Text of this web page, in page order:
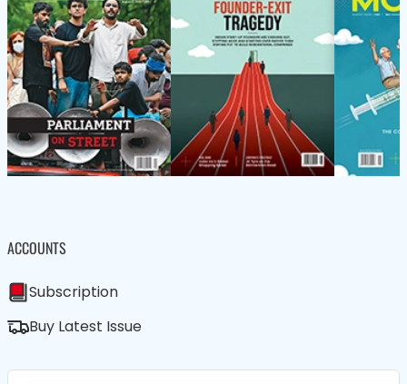
ACCOUNTS
Subscription
Buy Latest Issue